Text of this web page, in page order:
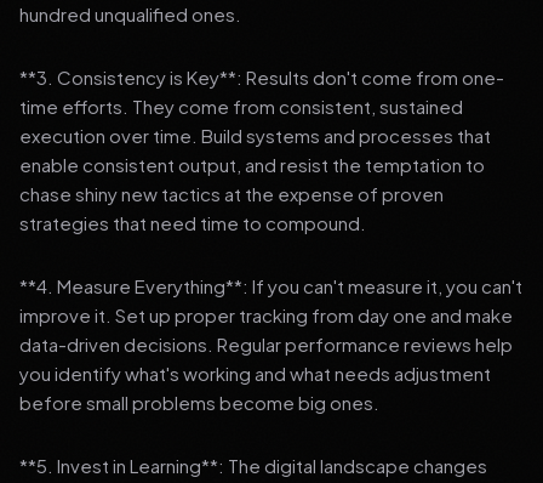
hundred unqualified ones.
**3. Consistency is Key**: Results don't come from one-
time efforts. They come from consistent, sustained
execution over time. Build systems and processes that
enable consistent output, and resist the temptation to
chase shiny new tactics at the expense of proven
strategies that need time to compound.
**4. Measure Everything**: If you can't measure it, you can't
improve it. Set up proper tracking from day one and make
data-driven decisions. Regular performance reviews help
you identify what's working and what needs adjustment
before small problems become big ones.
**5. Invest in Learning**: The digital landscape changes